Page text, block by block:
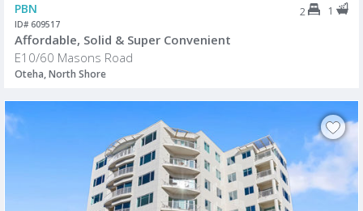
PBN 2 1
ID# 609517
Affordable, Solid & Super Convenient
E10/60 Masons Road
Oteha, North Shore